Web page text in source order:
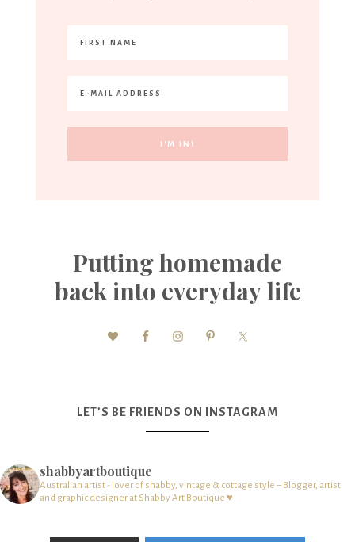
Putting homemade
back into everyday life
LET’S BE FRIENDS ON INSTAGRAM
shabbyartboutique
Australian artist - lover of shabby, vintage & cottage style – Blogger, artist
and graphic designer at Shabby Art Boutique ♥